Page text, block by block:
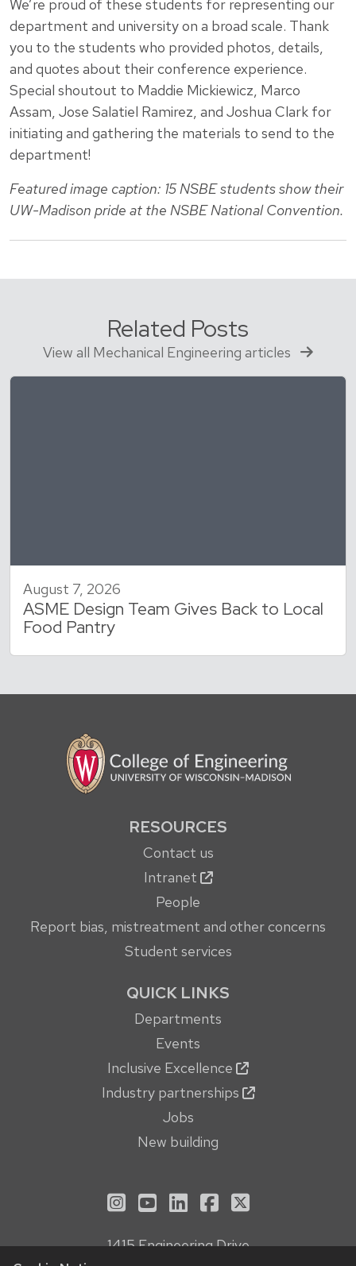
We’re proud of these students for representing our
department and university on a broad scale. Thank
you to the students who provided photos, details,
and quotes about their conference experience.
Special shoutout to Maddie Mickiewicz, Marco
Assam, Jose Salatiel Ramirez, and Joshua Clark for
initiating and gathering the materials to send to the
department!
Featured image caption: 15 NSBE students show their
UW-Madison pride at the NSBE National Convention.
Related Posts
View all Mechanical Engineering articles
August 7, 2026
ASME Design Team Gives Back to Local
Food Pantry
RESOURCES
Contact us
Intranet
People
Report bias, mistreatment and other concerns
Student services
QUICK LINKS
Departments
Events
Inclusive Excellence
Industry partnerships
Jobs
New building
See us on Instagram
See us on YouTube
Follow us on LinkedIn
Follow us on
Follow us on X
1415 Engineering Drive